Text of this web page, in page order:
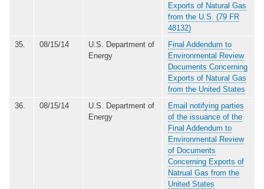
Exports of Natural Gas
from the U.S. (79 FR
48132)
35.
08/15/14
U.S. Department of
Energy
Final Addendum to
Environmental Review
Documents Concerning
Exports of Natural Gas
from the United States
36.
08/15/14
U.S. Department of
Energy
Email notifying parties
of the issuance of the
Final Addendum to
Environmental Review
of Documents
Concerning Exports of
Natrual Gas from the
United States